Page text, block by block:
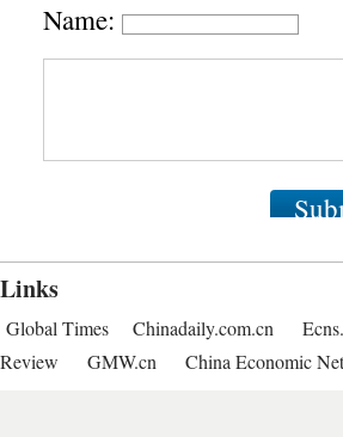
Name:
Links
Global Times Chinadaily.com.cn
Review
GMW.cn China Economic Net